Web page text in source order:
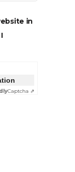
in
Captcha ⇗